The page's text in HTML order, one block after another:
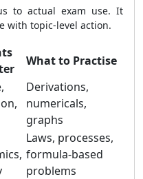
to actual exam use. It
with topic-level action.
What to Practise
Derivations,
numericals,
graphs
Laws, processes,
formula-based
problems